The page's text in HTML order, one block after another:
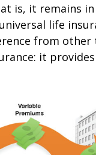
is, it remains
life
from other
it